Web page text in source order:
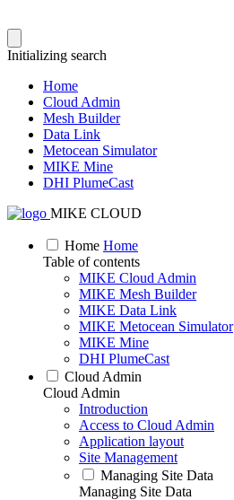
Initializing search
Home
Cloud Admin
Mesh Builder
Data Link
Metocean Simulator
MIKE Mine
DHI PlumeCast
MIKE CLOUD
Home Home
Table of contents
MIKE Cloud Admin
MIKE Mesh Builder
MIKE Data Link
MIKE Metocean Simulator
MIKE Mine
DHI PlumeCast
Cloud Admin
Cloud Admin
Introduction
Access to Cloud Admin
Application layout
Site Management
Managing Site Data
Managing Site Data